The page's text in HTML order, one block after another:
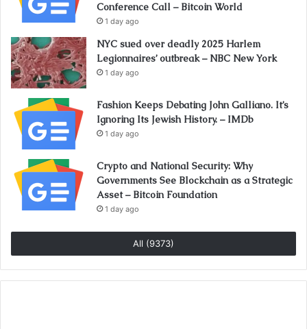
Conference Call – Bitcoin World
1 day ago
NYC sued over deadly 2025 Harlem
Legionnaires’ outbreak – NBC New York
1 day ago
Fashion Keeps Debating John Galliano. It’s
Ignoring Its Jewish History. – IMDb
1 day ago
Crypto and National Security: Why
Governments See Blockchain as a Strategic
Asset – Bitcoin Foundation
1 day ago
All (9373)